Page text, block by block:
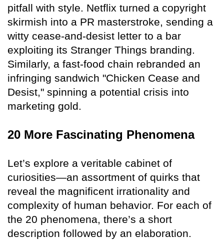
pitfall with style. Netflix turned a copyright
skirmish into a PR masterstroke, sending a
witty cease-and-desist letter to a bar
exploiting its Stranger Things branding.
Similarly, a fast-food chain rebranded an
infringing sandwich "Chicken Cease and
Desist," spinning a potential crisis into
marketing gold.
20 More Fascinating Phenomena
Let’s explore a veritable cabinet of
curiosities—an assortment of quirks that
reveal the magnificent irrationality and
complexity of human behavior. For each of
the 20 phenomena, there’s a short
description followed by an elaboration.